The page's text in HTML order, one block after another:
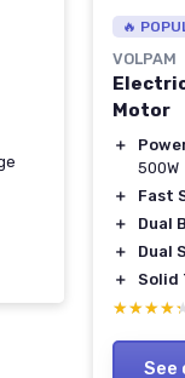
🔥
VOLPAM
Motor
＋
500W
＋
Fast
＋
Dual
＋
Dual
＋
Solid
See